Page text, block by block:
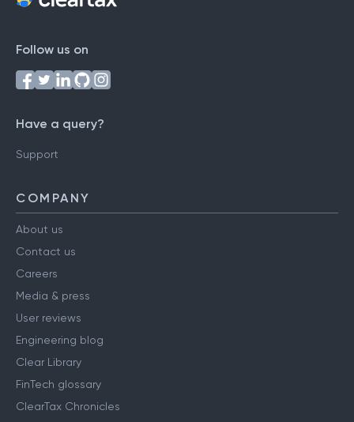
Follow us on
Have a query?
Support
COMPANY
About us
Contact us
Careers
Media & press
User reviews
Engineering blog
Clear Library
FinTech glossary
ClearTax Chronicles